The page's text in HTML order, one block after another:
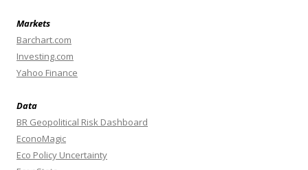
Markets
Barchart.com
Investing.com
Yahoo Finance
Data
BR Geopolitical Risk Dashboard
EconoMagic
Eco Policy Uncertainty